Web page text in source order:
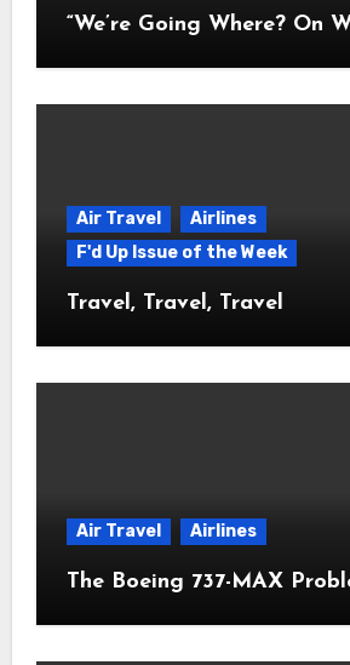
“We’re Going Where? On
Air Travel
Airlines
F'd Up Issue of the Week
Travel, Travel, Travel
Air Travel Airlines
The Boeing 737-MAX